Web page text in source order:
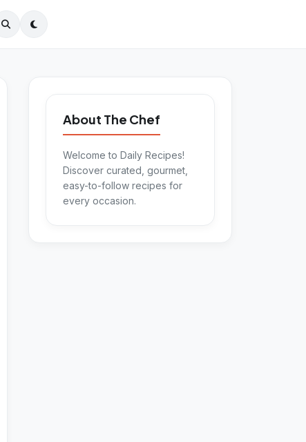
About The Chef
Welcome to Daily Recipes!
Discover curated, gourmet,
easy-to-follow recipes for
every occasion.